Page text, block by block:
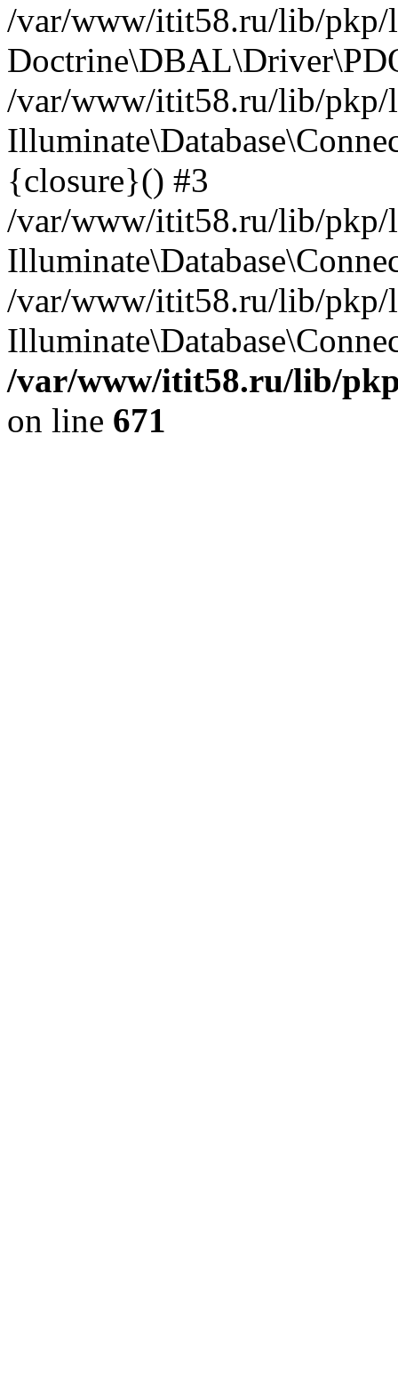
/var/www/itit58.ru/lib/pkp/
/var/www/itit58.ru/lib/pkp/
{closure}() #3
/var/www/itit58.ru/lib/pkp/
/var/www/itit58.ru/lib/pkp/
/var/www/itit58.ru/lib/
on line 671